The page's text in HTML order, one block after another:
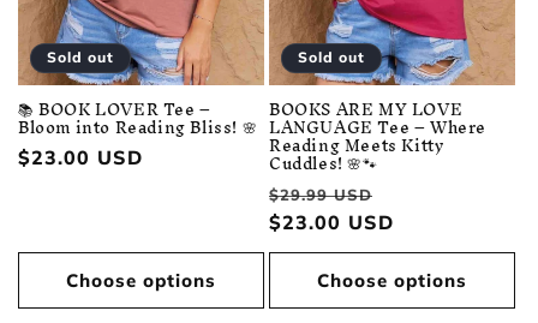
Sold out
📚 BOOK LOVER Tee –
Bloom into Reading Bliss! 🌸
Regular
$23.00 USD
Choose options
Sold out
BOOKS ARE MY LOVE
LANGUAGE Tee – Where
Reading Meets Kitty
Cuddles! 🌸🐾
Regular
price
$29.99 USD
price
$23.00 USD
Choose options